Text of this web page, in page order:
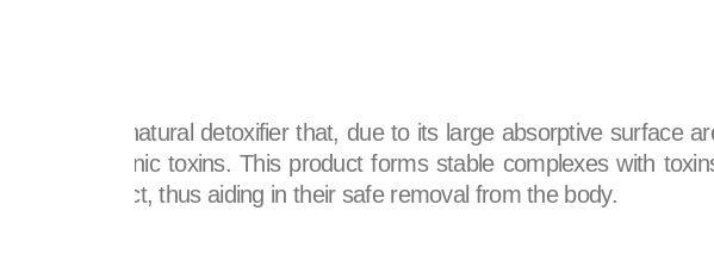
powerful natural detoxifier that, due to its large absorptive surface
and inorganic toxins. This product forms stable complexes with
tract, thus aiding in their safe removal from the body.